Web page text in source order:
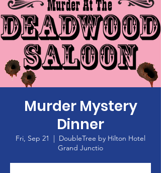
Murder Mystery
Dinner
Fri, Sep 21
  |
DoubleTree by Hilton Hotel
Grand Junctio